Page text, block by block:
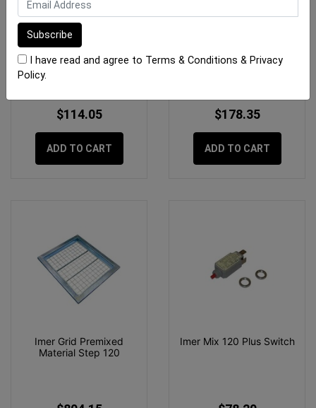
Imer Magnetic Bushing Lid
Switch
$114.05
ADD TO CART
Hose dia 50
$178.35
ADD TO CART
Imer Grid Premixed
Material Step 120
Imer Mix 120 Plus Switch
I have read and agree to Terms & Conditions & Privacy
Policy.